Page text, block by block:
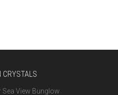
CRYSTALS
Sea View Bunglow